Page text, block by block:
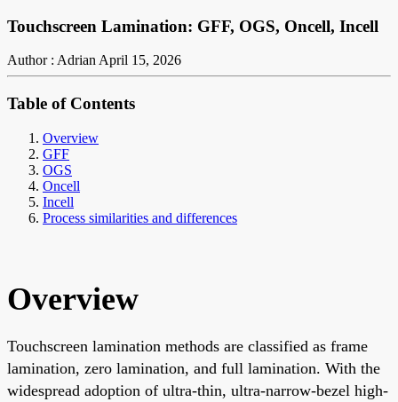
Touchscreen Lamination: GFF, OGS, Oncell, Incell
Author : AdrianApril 15, 2026
Table of Contents
Overview
GFF
OGS
Oncell
Incell
Process similarities and differences
Overview
Touchscreen lamination methods are classified as frame
lamination, zero lamination, and full lamination. With the
widespread adoption of ultra-thin, ultra-narrow-bezel high-